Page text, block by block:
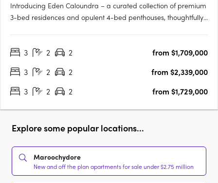
Introducing Eden Caloundra – a curated collection of premium
3-bed residences and opulent 4-bed penthouses, thoughtfully
presents sophisticated, light-filled homes with….
3 2 2
from $1,709,000
3
2 2
from $2,339,000
3
2 2 from $1,729,000
Explore some popular locations...
Maroochydore
New and off the plan apartments for sale under $2.75 million